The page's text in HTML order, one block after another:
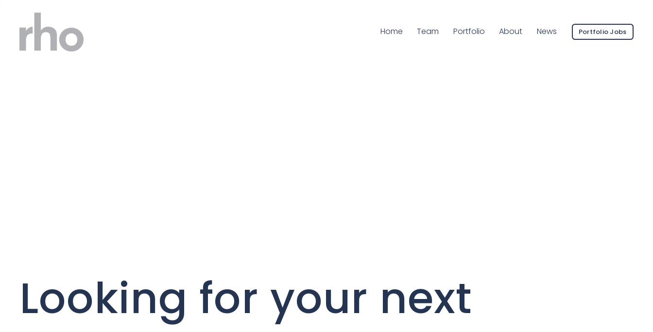
Home Current Page:
Team Portfolio About News Portfolio Jobs
Looking for your next